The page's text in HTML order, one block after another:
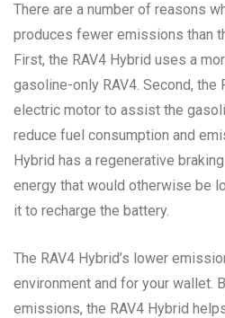
There are a number of reasons
produces fewer emissions than
First, the RAV4 Hybrid uses a
gasoline-only RAV4. Second, the
electric motor to assist the
reduce fuel consumption and
Hybrid has a regenerative
energy that would otherwise be
it to recharge the battery.
The RAV4 Hybrid’s lower
environment and for your wallet.
emissions, the RAV4 Hybrid